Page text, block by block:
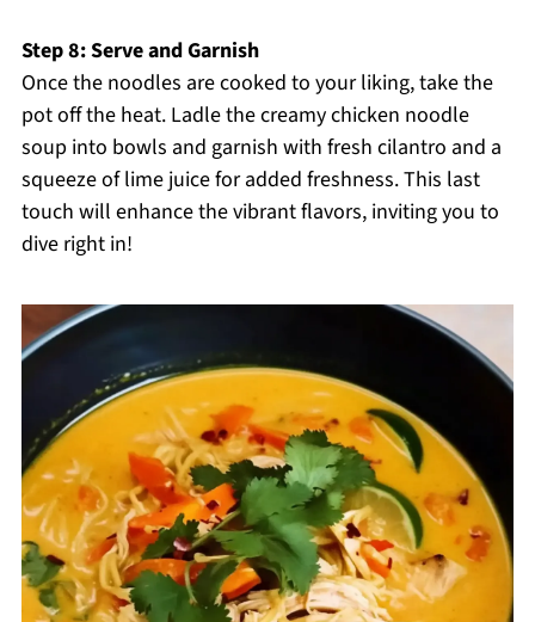
Step 8: Serve and Garnish
Once the noodles are cooked to your liking, take the
pot off the heat. Ladle the creamy chicken noodle
soup into bowls and garnish with fresh cilantro and a
squeeze of lime juice for added freshness. This last
touch will enhance the vibrant flavors, inviting you to
dive right in!